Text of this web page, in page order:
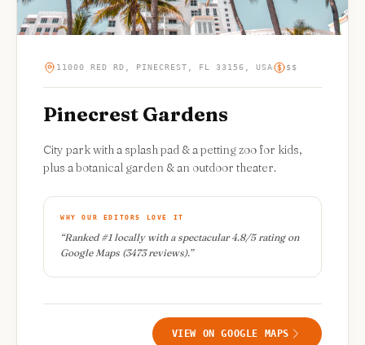
11000 RED RD, PINECREST, FL 33156, USA $$
Pinecrest Gardens
City park with a splash pad & a petting zoo for kids,
plus a botanical garden & an outdoor theater.
WHY OUR EDITORS LOVE IT
“Ranked #1 locally with a spectacular 4.8/5 rating on
Google Maps (3473 reviews).”
VIEW ON GOOGLE MAPS